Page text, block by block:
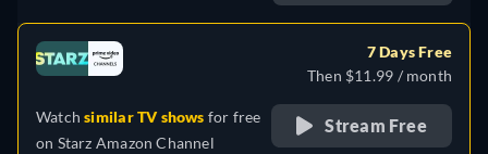
Watchsimilar TV shows for free
on Starz Amazon Channel
7 Days Free
Then $11.99 / month
Stream Free